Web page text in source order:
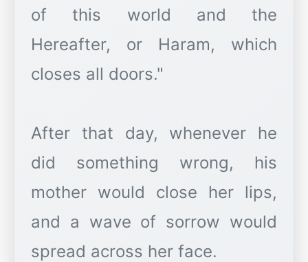
of this world and the
Hereafter, or Haram, which
closes all doors."
After that day, whenever he
did something wrong, his
mother would close her lips,
and a wave of sorrow would
spread across her face.